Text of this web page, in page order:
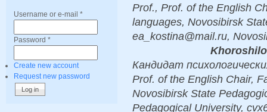
Username or e-mail *
Password *
Create new account
Request new password
Prof., Prof. of the English
languages, Novosibirsk
ea_kostina@mail.ru,
Кандидат
Prof. of the English Chair,
Novosibirsk State
Pedagogical University,